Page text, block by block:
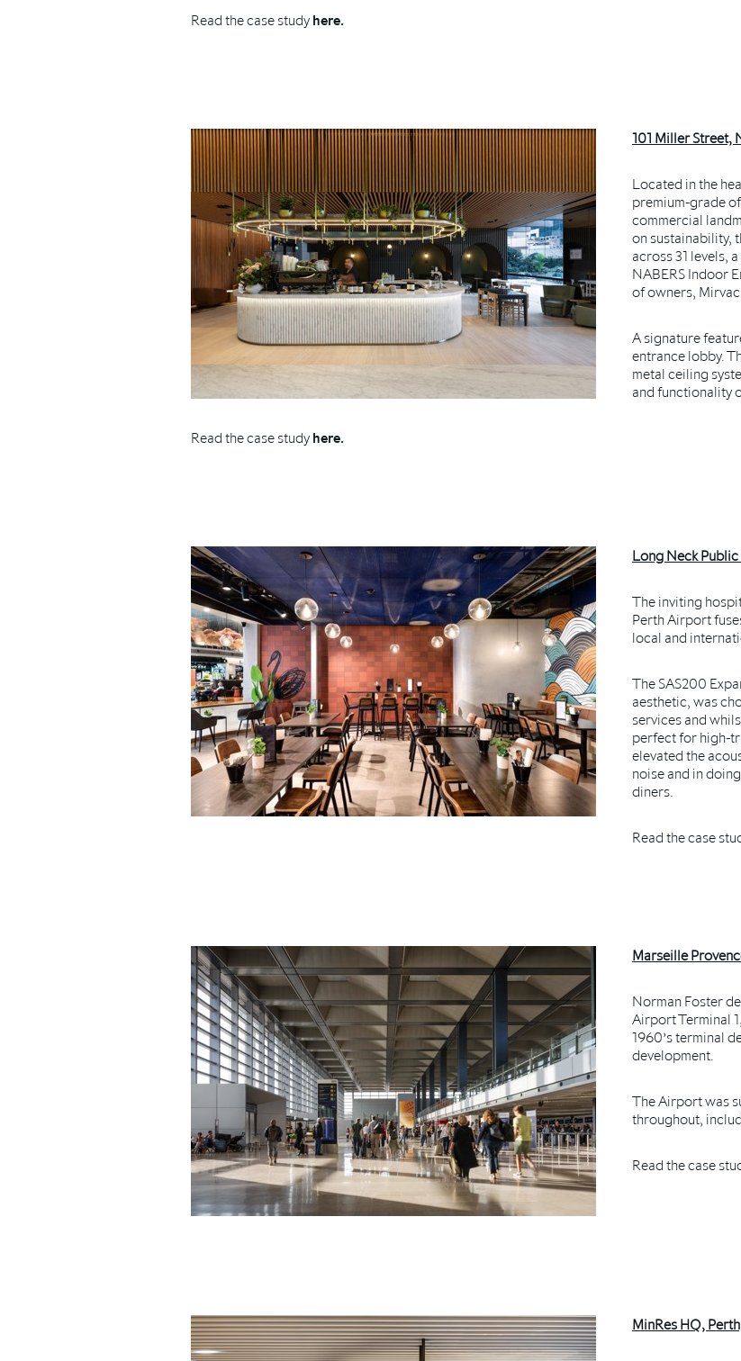
Read the case study here.
101 Miller Street,
Located in the
premium-grade
commercial
on sustainability,
across 31 levels,
NABERS Indoor
of owners,
A signature
entrance lobby.
metal ceiling
and functionality
Read the case study here.
Long Neck
The inviting
Perth Airport
local and
The SAS200
aesthetic, was
services and
perfect for high-
elevated the
noise and in
diners.
Read the case
Marseille
Norman Foster
Airport Terminal
1960’s terminal
development.
The Airport was
throughout,
Read the case
MinRes HQ,